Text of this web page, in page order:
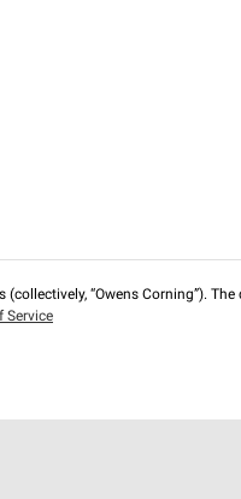
“Owens Corning”).
Service